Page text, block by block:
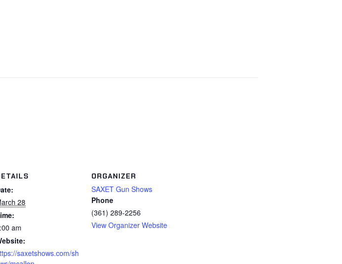
28
am
saxetshows.com/sh
ORGANIZER
SAXET Gun Shows
Phone
(361) 289-2256
View Organizer Website